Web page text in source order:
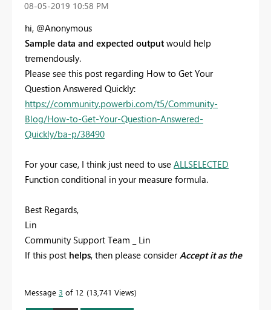
‎08-05-2019 10:58 PM
hi, @Anonymous
Sample data and expected output would help
tremendously.
Please see this post regarding How to Get Your
Question Answered Quickly:
https://community.powerbi.com/t5/Community-
Blog/How-to-Get-Your-Question-Answered-
Quickly/ba-p/38490
For your case, I think just need to use ALLSELECTED
Function conditional in your measure formula.
Best Regards,
Lin
Community Support Team _ Lin
If this post helps, then please considerAccept it as the
Message 3 of 12 13,741 Views